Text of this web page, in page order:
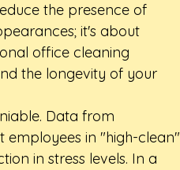
the presence of
it's about
office cleaning
the longevity of your
Data from
employees in "high-clean"
in stress levels. In a